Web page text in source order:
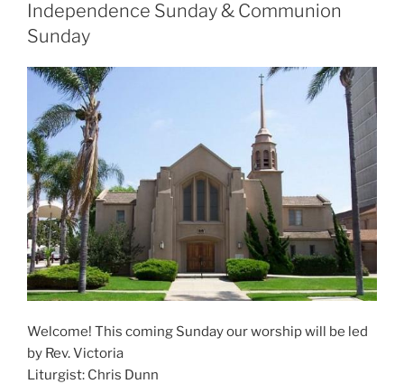
Independence Sunday & Communion
Sunday
Welcome! This coming Sunday our worship will be led
by Rev. Victoria
Liturgist: Chris Dunn